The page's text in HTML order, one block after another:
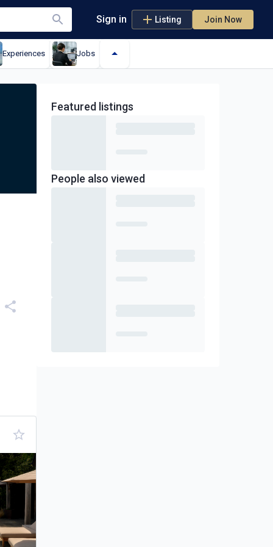
Sign in Listing Join Now
Experiences Jobs
Featured listings
People also viewed